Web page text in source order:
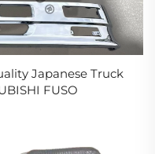
Japanese Truck
FUSO